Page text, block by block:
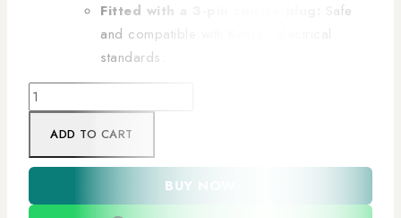
Fitted with a 3-pin square plug:
Safe
and compatible with Kenyan electrical
standards.
ADD TO CART
BUY NOW